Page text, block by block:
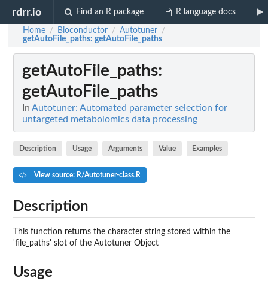
rdrr.io Find an R package R language docs
Home / Bioconductor / Autotuner /
getAutoFile_paths: getAutoFile_paths
getAutoFile_paths:
getAutoFile_paths
In Autotuner: Automated parameter selection for
untargeted metabolomics data processing
Description Usage Arguments Value Examples
View source: R/Autotuner-class.R
Description
This function returns the character string stored within the
'file_paths' slot of the Autotuner Object
Usage